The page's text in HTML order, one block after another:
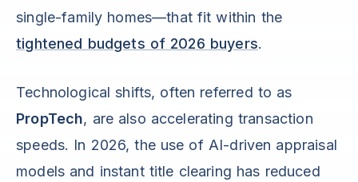
single-family homes—that fit within the
tightened budgets of 2026 buyers.
Technological shifts, often referred to as
PropTech, are also accelerating transaction
speeds. In 2026, the use of AI-driven appraisal
models and instant title clearing has reduced